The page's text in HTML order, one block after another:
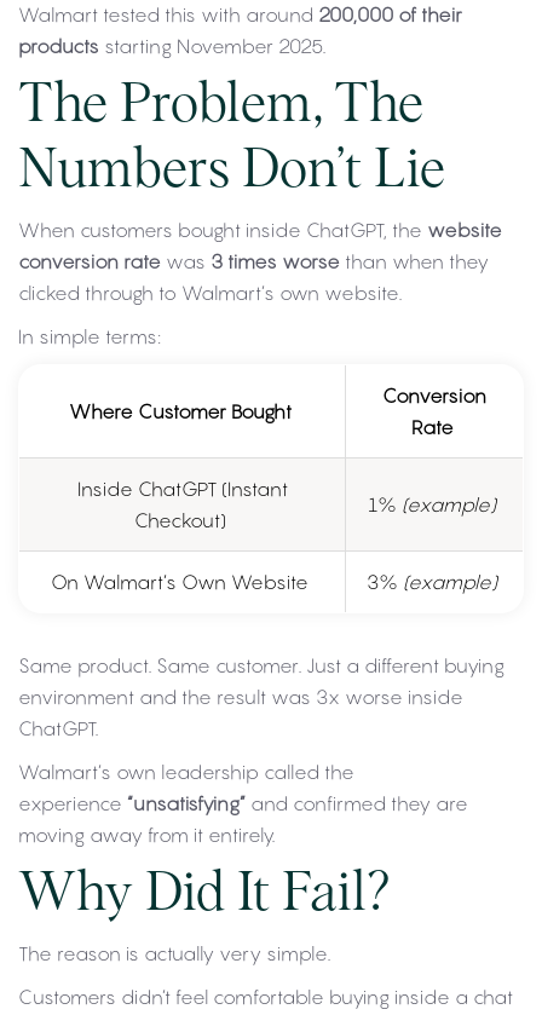
Walmart tested this with around 200,000 of their
products starting November 2025.
The Problem, The
Numbers Don’t Lie
When customers bought inside ChatGPT, the website
conversion rate was 3 times worse than when they
clicked through to Walmart’s own website.
In simple terms:
Where Customer Bought
Conversion
Rate
Inside ChatGPT (Instant
Checkout)
1% (example)
On Walmart’s Own Website 3% (example)
Same product. Same customer. Just a different buying
environment and the result was 3x worse inside
ChatGPT.
Walmart’s own leadership called the
experience “unsatisfying” and confirmed they are
moving away from it entirely.
Why Did It Fail?
The reason is actually very simple.
Customers didn’t feel comfortable buying inside a chat